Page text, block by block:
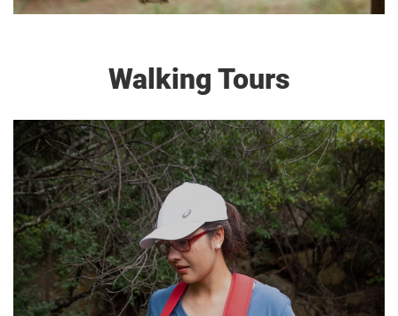
Walking Tours
Saturday (Only), 1 Hour Tour
R300 per adult
R200 Seniors 65+
R200 Age 3-12
Book Now